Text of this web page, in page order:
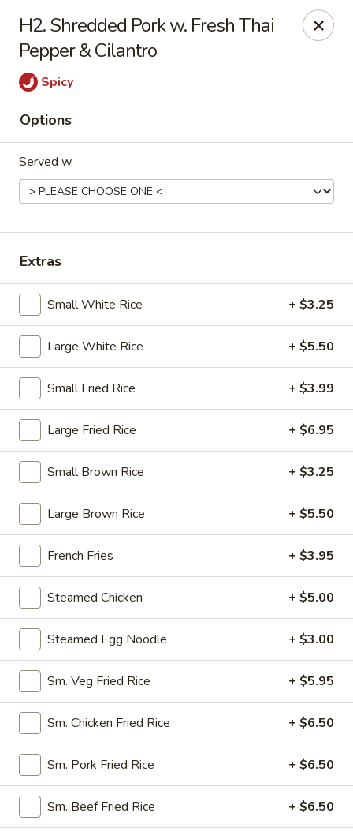
Gift Card Offer (In-Store Purchases Only)
Select Order Type ASAP
888 Chinese - Baytown
Open 10:30AM - 9:30PM
Store info
House Specialty
Please note: requests for additional items or special
preparation may incur an
online order.
Appetizers
1.
Egg
Roll
(1)
1. Egg Roll (1)
$1.95
2.
Fried
Spring
Roll
(4)
2. Fried Spring Roll (4)
$4.50
3.
Edamame
3. Edamame
Steamed:
w. Garlic Sauce:$5.45
H2. Shredded Pork w. Fresh Thai
Pepper & Cilantro
Spicy
Options
Served w.
Extras
Small White Rice + $3.25
Large White Rice + $5.50
Small Fried Rice + $3.99
Large Fried Rice + $6.95
Small Brown Rice + $3.25
Large Brown Rice + $5.50
French Fries + $3.95
Steamed Chicken + $5.00
Steamed Egg Noodle + $3.00
Sm. Veg Fried Rice + $5.95
Sm. Chicken Fried Rice + $6.50
Sm. Pork Fried Rice + $6.50
Sm. Beef Fried Rice + $6.50